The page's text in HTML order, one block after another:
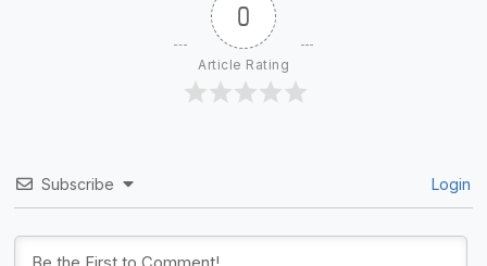
0
Article Rating
Subscribe Login